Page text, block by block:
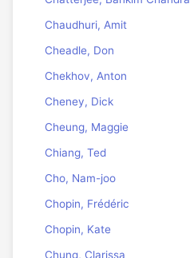
Chaudhuri, Amit
Cheadle, Don
Chekhov, Anton
Cheney, Dick
Cheung, Maggie
Chiang, Ted
Cho, Nam-joo
Chopin, Frédéric
Chopin, Kate
Chung, Clarissa